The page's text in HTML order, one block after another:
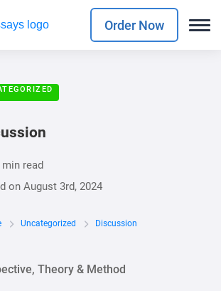
Order Now
min read
on August 3rd, 2024
Uncategorized Discussion
Theory & Method